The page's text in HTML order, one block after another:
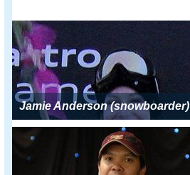
Jamie Anderson (snowboarder)